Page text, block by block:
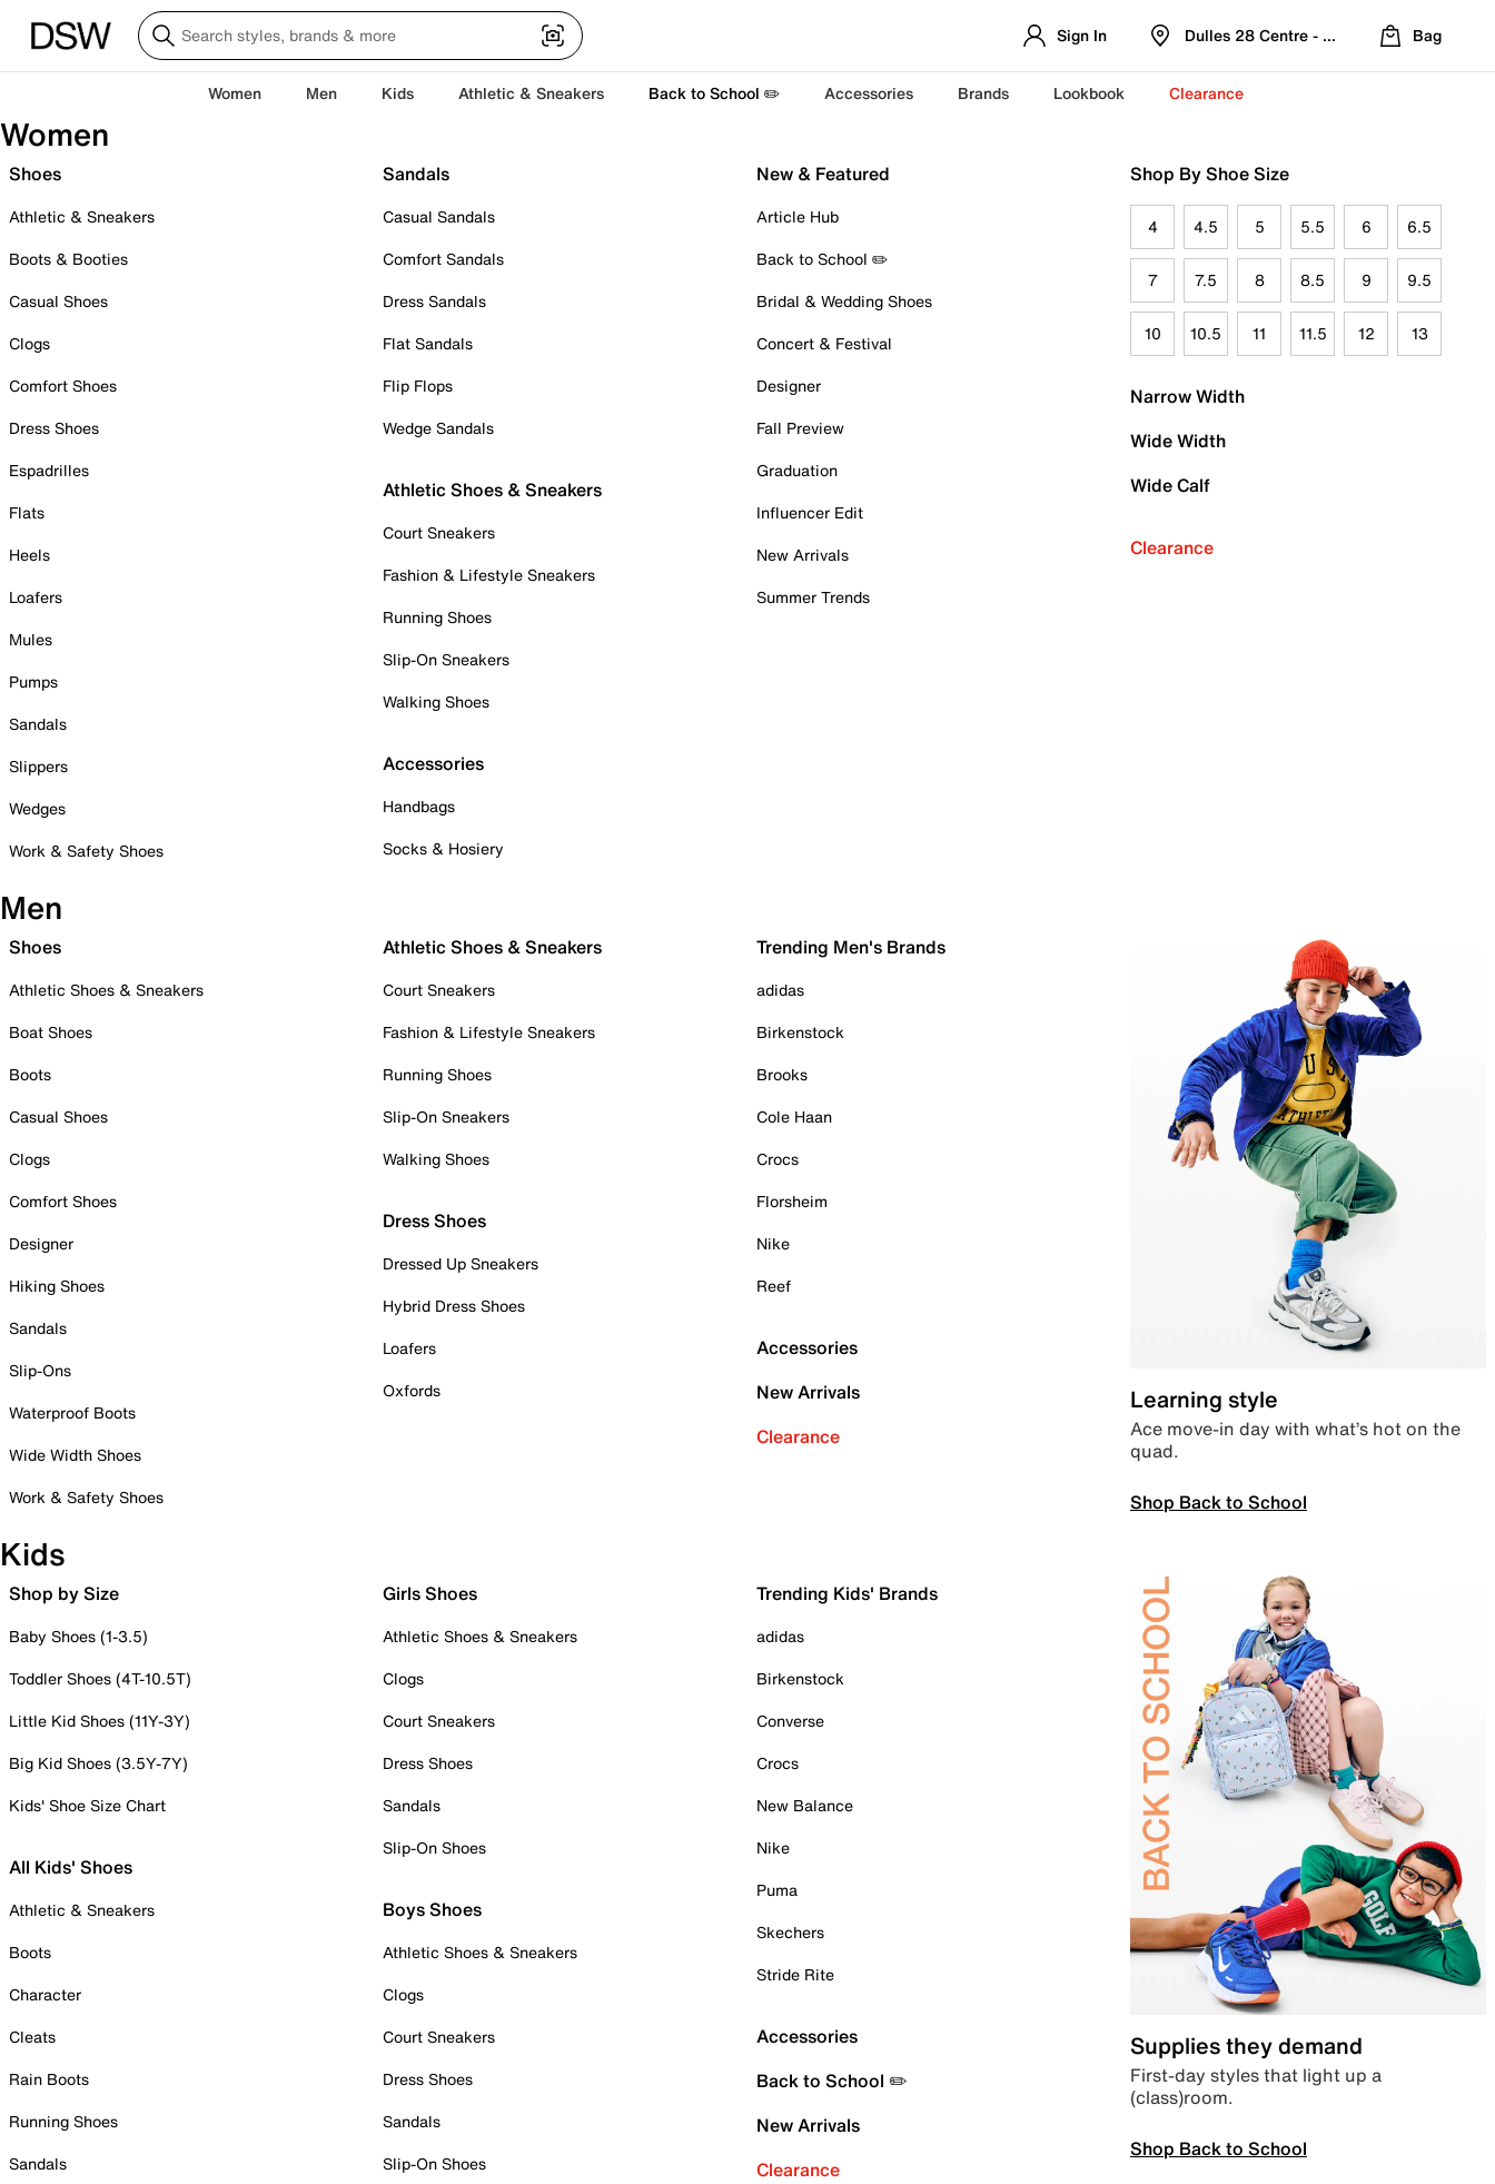
Sign In Dulles 28 Centre - Refreshed Location
Bag
Women Men Kids Athletic & Sneakers Back to School ✏️ Accessories Brands Lookbook Clearance
Women
Shoes
Athletic & Sneakers
Boots & Booties
Casual Shoes
Clogs
Comfort Shoes
Dress Shoes
Espadrilles
Flats
Heels
Loafers
Mules
Pumps
Sandals
Slippers
Wedges
Work & Safety Shoes
Sandals
Casual Sandals
Comfort Sandals
Dress Sandals
Flat Sandals
Flip Flops
Wedge Sandals
Athletic Shoes & Sneakers
Court Sneakers
Fashion & Lifestyle Sneakers
Running Shoes
Slip-On Sneakers
Walking Shoes
Accessories
Handbags
Socks & Hosiery
New & Featured
Article Hub
Back to School ✏️
Bridal & Wedding Shoes
Concert & Festival
Designer
Fall Preview
Graduation
Influencer Edit
New Arrivals
Summer Trends
Shop By Shoe Size
4 4.5 5 5.5 6 6.5
7 7.5 8 8.5 9 9.5
10 10.5 11 11.5 12 13
Narrow Width
Wide Width
Wide Calf
Clearance
Men
Shoes
Athletic Shoes & Sneakers
Boat Shoes
Boots
Casual Shoes
Clogs
Comfort Shoes
Designer
Hiking Shoes
Sandals
Slip-Ons
Waterproof Boots
Wide Width Shoes
Work & Safety Shoes
Athletic Shoes & Sneakers
Court Sneakers
Fashion & Lifestyle Sneakers
Running Shoes
Slip-On Sneakers
Walking Shoes
Dress Shoes
Dressed Up Sneakers
Hybrid Dress Shoes
Loafers
Oxfords
Trending Men's Brands
adidas
Birkenstock
Brooks
Cole Haan
Crocs
Florsheim
Nike
Reef
Accessories
New Arrivals
Clearance
Learning style
Ace move-in day with what’s hot on the
quad.
Shop Back to School
Kids
Shop by Size
Baby Shoes (1-3.5)
Toddler Shoes (4T-10.5T)
Little Kid Shoes (11Y-3Y)
Big Kid Shoes (3.5Y-7Y)
Kids' Shoe Size Chart
All Kids' Shoes
Athletic & Sneakers
Boots
Character
Cleats
Rain Boots
Running Shoes
Sandals
Girls Shoes
Athletic Shoes & Sneakers
Clogs
Court Sneakers
Dress Shoes
Sandals
Slip-On Shoes
Boys Shoes
Athletic Shoes & Sneakers
Clogs
Court Sneakers
Dress Shoes
Sandals
Slip-On Shoes
Trending Kids' Brands
adidas
Birkenstock
Converse
Crocs
New Balance
Nike
Puma
Skechers
Stride Rite
Accessories
Back to School ✏️
New Arrivals
Clearance
Supplies they demand
First-day styles that light up a
(class)room.
Shop Back to School